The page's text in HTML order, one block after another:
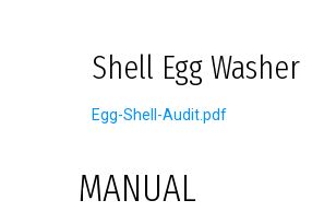
Shell Egg Washer
Egg-Shell-Audit.pdf
MANUAL